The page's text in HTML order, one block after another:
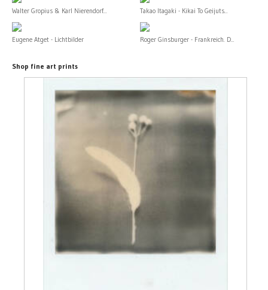
Walter Gropius & Karl Nierendorf... Takao Itagaki - Kikai To Geijuts...
Eugene Atget - Lichtbilder Roger Ginsburger - Frankreich. D...
Shop fine art prints